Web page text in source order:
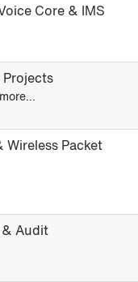
Core & IMS
Wireless Packet
Audit